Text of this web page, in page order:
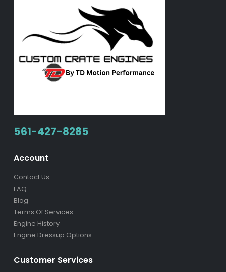
561-427-8285
Account
Contact Us
FAQ
Blog
Terms Of Services
Engine History
Engine Dressup Options
Customer Services